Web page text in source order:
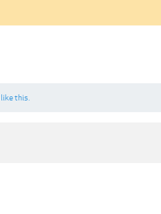
like this.